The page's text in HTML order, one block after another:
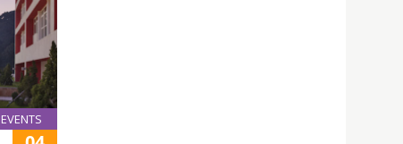
EVENTS